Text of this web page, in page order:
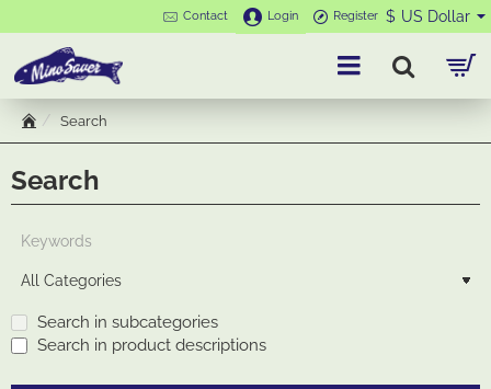
Contact Login Register $ US Dollar
m
e
Search
Search
Search in subcategories
Search in product descriptions